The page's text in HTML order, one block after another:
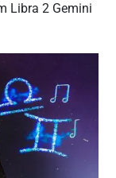
Libra 2 Gemini